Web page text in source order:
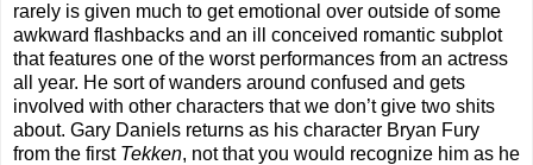
rarely is given much to get emotional over outside of some
awkward flashbacks and an ill conceived romantic subplot
that features one of the worst performances from an actress
all year. He sort of wanders around confused and gets
involved with other characters that we don’t give two shits
about. Gary Daniels returns as his character Bryan Fury
from the first Tekken, not that you would recognize him as he